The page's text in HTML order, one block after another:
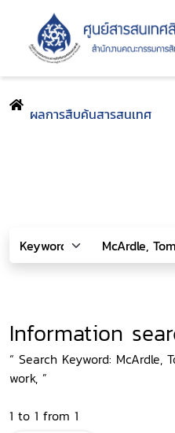
ผลการสืบค้นสารสนเทศ
Information
“ Search Keyword:
work, ”
1 to 1 from 1